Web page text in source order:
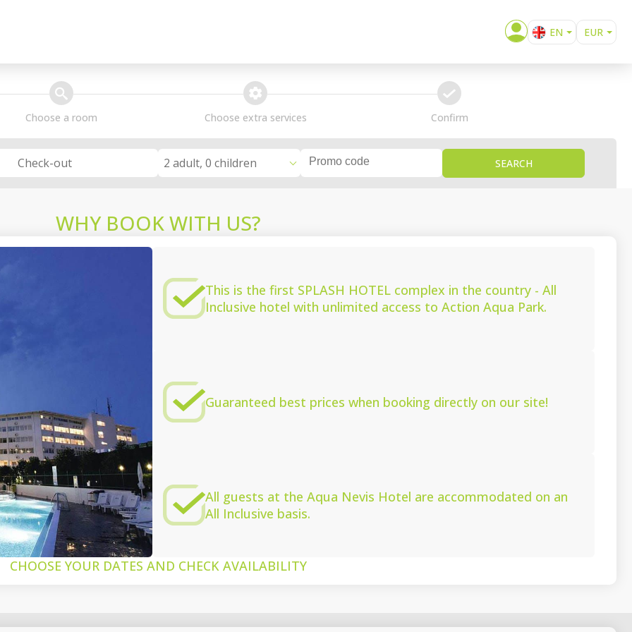
EN
EUR
search
Choose a room
extra_services
Choose extra services
confirm
Confirm
Check-out 2 adult, 0 children SEARCH
WHY BOOK WITH US?
This is the first SPLASH HOTEL complex in the country - All
Inclusive hotel with unlimited access to Action Aqua Park.
Guaranteed best prices when booking directly on our site!
All guests at the Aqua Nevis Hotel are accommodated on an
All Inclusive basis.
CHOOSE YOUR DATES AND CHECK AVAILABILITY